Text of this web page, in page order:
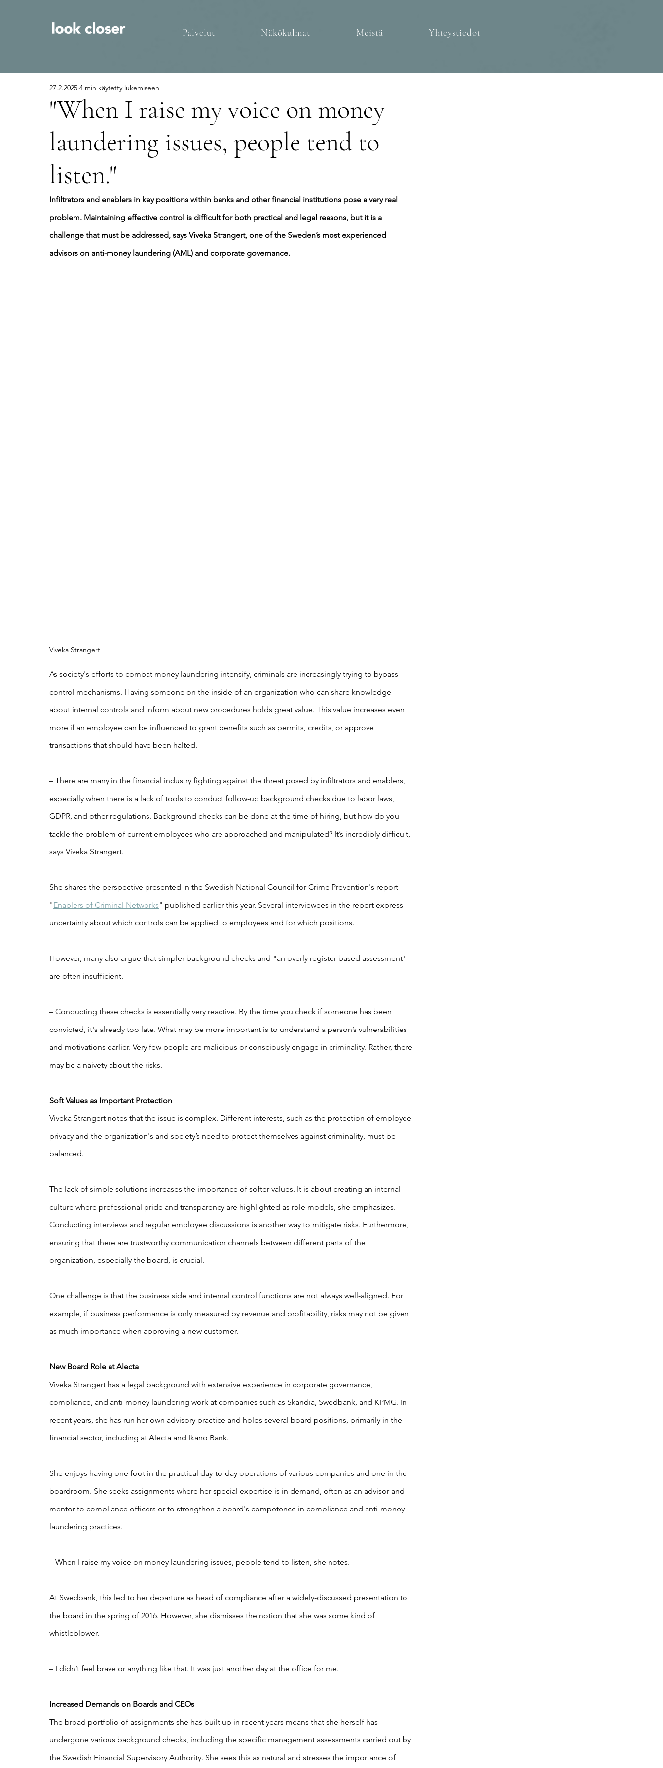
Palvelut Näkökulmat Meistä Yhteystiedot
"When I raise my voice on money
laundering issues, people tend to
listen."
27.2.2025 4 min käytetty lukemiseen
Infiltrators and enablers in key positions within banks and other financial institutions pose a very real
problem. Maintaining effective control is difficult for both practical and legal reasons, but it is a
challenge that must be addressed, says Viveka Strangert, one of the Sweden’s most experienced
advisors on anti-money laundering (AML) and corporate governance.
Viveka Strangert
As society's efforts to combat money laundering intensify, criminals are increasingly trying to bypass
control mechanisms. Having someone on the inside of an organization who can share knowledge
about internal controls and inform about new procedures holds great value. This value increases even
more if an employee can be influenced to grant benefits such as permits, credits, or approve
transactions that should have been halted.
– There are many in the financial industry fighting against the threat posed by infiltrators and enablers,
especially when there is a lack of tools to conduct follow-up background checks due to labor laws,
GDPR, and other regulations. Background checks can be done at the time of hiring, but how do you
tackle the problem of current employees who are approached and manipulated? It’s incredibly difficult,
says Viveka Strangert.
She shares the perspective presented in the Swedish National Council for Crime Prevention's report
"Enablers of Criminal Networks" published earlier this year. Several interviewees in the report express
uncertainty about which controls can be applied to employees and for which positions.
However, many also argue that simpler background checks and "an overly register-based assessment"
are often insufficient.
– Conducting these checks is essentially very reactive. By the time you check if someone has been
convicted, it's already too late. What may be more important is to understand a person’s vulnerabilities
and motivations earlier. Very few people are malicious or consciously engage in criminality. Rather, there
may be a naivety about the risks.
Soft Values as Important Protection
Viveka Strangert notes that the issue is complex. Different interests, such as the protection of employee
privacy and the organization's and society’s need to protect themselves against criminality, must be
balanced.
The lack of simple solutions increases the importance of softer values. It is about creating an internal
culture where professional pride and transparency are highlighted as role models, she emphasizes.
Conducting interviews and regular employee discussions is another way to mitigate risks. Furthermore,
ensuring that there are trustworthy communication channels between different parts of the
organization, especially the board, is crucial.
One challenge is that the business side and internal control functions are not always well-aligned. For
example, if business performance is only measured by revenue and profitability, risks may not be given
as much importance when approving a new customer.
New Board Role at Alecta
Viveka Strangert has a legal background with extensive experience in corporate governance,
compliance, and anti-money laundering work at companies such as Skandia, Swedbank, and KPMG. In
recent years, she has run her own advisory practice and holds several board positions, primarily in the
financial sector, including at Alecta and Ikano Bank.
She enjoys having one foot in the practical day-to-day operations of various companies and one in the
boardroom. She seeks assignments where her special expertise is in demand, often as an advisor and
mentor to compliance officers or to strengthen a board's competence in compliance and anti-money
laundering practices.
– When I raise my voice on money laundering issues, people tend to listen, she notes.
At Swedbank, this led to her departure as head of compliance after a widely-discussed presentation to
the board in the spring of 2016. However, she dismisses the notion that she was some kind of
whistleblower.
– I didn’t feel brave or anything like that. It was just another day at the office for me.
Increased Demands on Boards and CEOs
The broad portfolio of assignments she has built up in recent years means that she herself has
undergone various background checks, including the specific management assessments carried out by
the Swedish Financial Supervisory Authority. She sees this as natural and stresses the importance of